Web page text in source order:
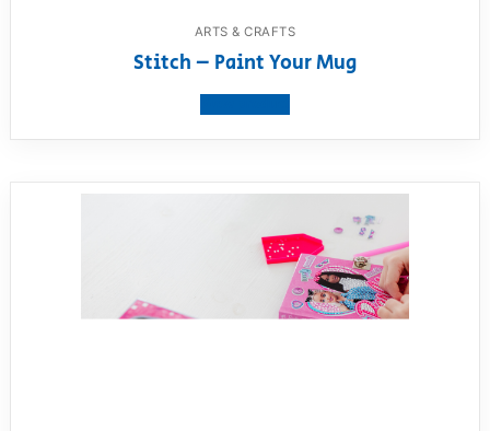
ARTS & CRAFTS
Stitch – Paint Your Mug